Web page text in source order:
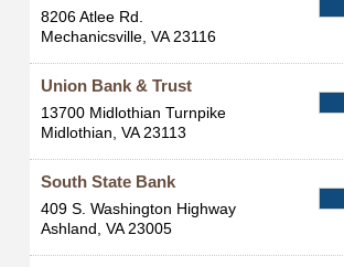
8206 Atlee Rd.
Mechanicsville, VA 23116
Union Bank & Trust
13700 Midlothian Turnpike
Midlothian, VA 23113
South State Bank
409 S. Washington Highway
Ashland, VA 23005